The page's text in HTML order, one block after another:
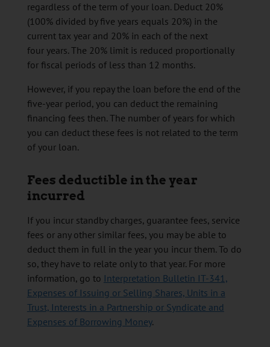
regardless of the term of your loan. Deduct 20%
(100% divided by five years equals 20%) in the
current tax year and 20% in each of the next
four years. The 20% limit is reduced proportionally
for fiscal periods of less than 12 months.
However, if you repay the loan before the end of the
five-year period, you can deduct the remaining
financing fees then. The number of years for which
you can deduct these fees is not related to the term
of your loan.
Fees deductible in the year
incurred
If you incur standby charges, guarantee fees, service
fees or any other similar fees, you may be able to
deduct them in full in the year you incur them. To do
so, they have to relate only to that year. For more
information, go to Interpretation Bulletin IT-341,
Expenses of Issuing or Selling Shares, Units in a
Trust, Interests in a Partnership or Syndicate and
Expenses of Borrowing Money.